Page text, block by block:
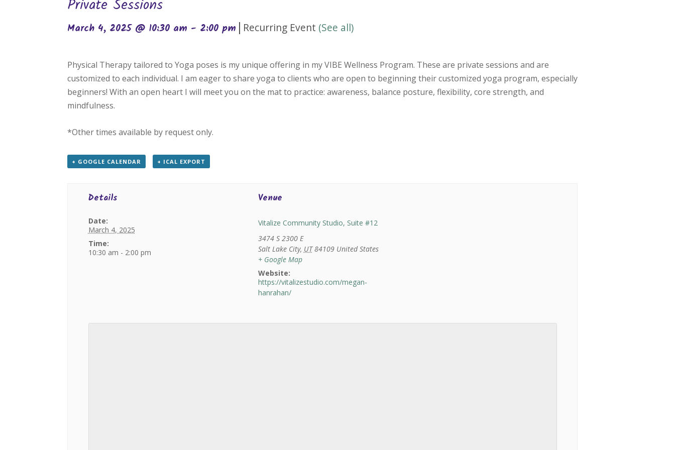
Private Sessions
March 4, 2025 @ 10:30 am - 2:00 pm | Recurring Event (See all)
Physical Therapy tailored to Yoga poses is my unique offering in my VIBE Wellness Program. These are private sessions and are
customized to each individual. I am eager to share yoga to clients who are open to beginning their customized yoga program, especially
beginners! With an open heart I will meet you on the mat to practice: awareness, balance posture, flexibility, core strength, and
mindfulness.
*Other times available by request only.
+ GOOGLE CALENDAR + ICAL EXPORT
Details
Date:
March 4, 2025
Time:
10:30 am - 2:00 pm
Venue
Vitalize Community Studio, Suite #12
3474 S 2300 E
Salt Lake City, UT 84109 United States
+ Google Map
Website:
https://vitalizestudio.com/megan-
hanrahan/